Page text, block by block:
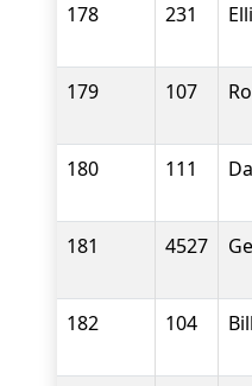
178 231
179 107
180 111
181 4527
182 104